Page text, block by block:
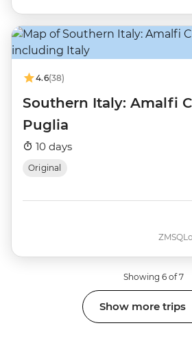
4.6(38)
Southern Italy: Amalfi
Puglia
10 days
Original
ZMSQ
Showing 6 of 7
Show more trips